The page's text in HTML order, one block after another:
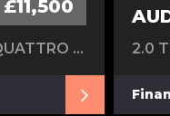
£11,500
2.0 TDI BLACK EDITION S TRONIC QUATTRO EURO 6 (S/S) 5DR